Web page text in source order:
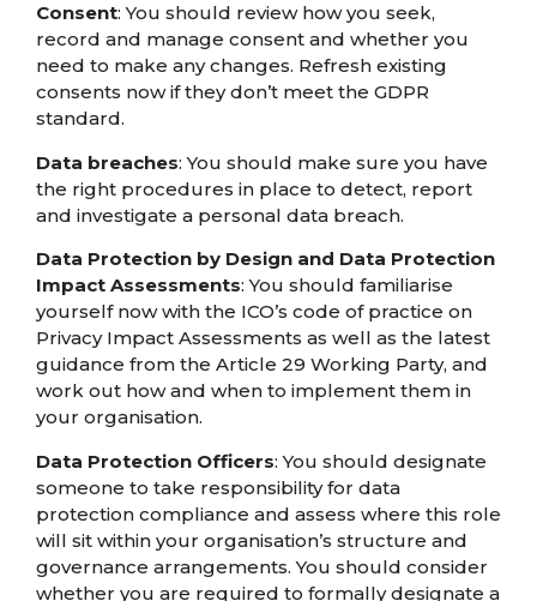
Consent: You should review how you seek,
record and manage consent and whether you
need to make any changes. Refresh existing
consents now if they don’t meet the GDPR
standard.
Data breaches: You should make sure you have
the right procedures in place to detect, report
and investigate a personal data breach.
Data Protection by Design and Data Protection
Impact Assessments: You should familiarise
yourself now with the ICO’s code of practice on
Privacy Impact Assessments as well as the latest
guidance from the Article 29 Working Party, and
work out how and when to implement them in
your organisation.
Data Protection Officers: You should designate
someone to take responsibility for data
protection compliance and assess where this role
will sit within your organisation’s structure and
governance arrangements. You should consider
whether you are required to formally designate a